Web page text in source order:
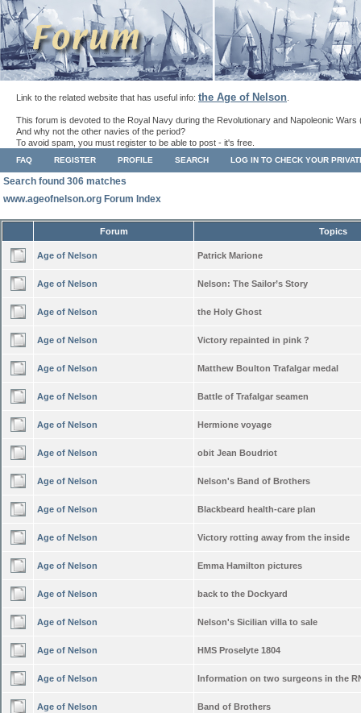
Link to the related website that has useful info: the Age of Nelson
This forum is devoted to the Royal Navy during the Revolutionary and Napoleonic Wars
And why not the other navies of the period?
To avoid spam, you must register to be able to post - it's free.
FAQ REGISTER PROFILE SEARCH LOG IN TO CHECK YOUR
Search found 306 matches
www.ageofnelson.org Forum Index
Forum Topics
Age of Nelson Patrick Marione
Age of Nelson Nelson: The Sailor’s Story
Age of Nelson the Holy Ghost
Age of Nelson Victory repainted in pink ?
Age of Nelson Matthew Boulton Trafalgar medal
Age of Nelson Battle of Trafalgar seamen
Age of Nelson Hermione voyage
Age of Nelson obit Jean Boudriot
Age of Nelson Nelson's Band of Brothers
Age of Nelson Blackbeard health-care plan
Age of Nelson Victory rotting away from the inside
Age of Nelson Emma Hamilton pictures
Age of Nelson back to the Dockyard
Age of Nelson Nelson's Sicilian villa to sale
Age of Nelson HMS Proselyte 1804
Age of Nelson Information on two surgeons in the
Age of Nelson Band of Brothers